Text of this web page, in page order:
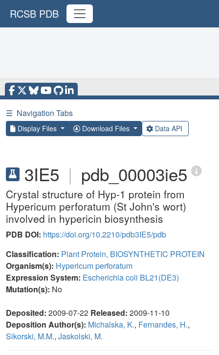
RCSB PDB
☰ Navigation Tabs
Display Files Download Files Data API
3IE5 | pdb_00003ie5
Crystal structure of Hyp-1 protein from
Hypericum perforatum (St John's wort)
involved in hypericin biosynthesis
PDB DOI: https://doi.org/10.2210/pdb3IE5/pdb
Classification: Plant Protein, BIOSYNTHETIC PROTEIN
Organism(s): Hypericum perforatum
Expression System: Escherichia coli BL21(DE3)
Mutation(s): No
Deposited: 2009-07-22 Released: 2009-11-10
Deposition Author(s): Michalska, K., Fernandes, H.,
Sikorski, M.M., Jaskolski, M.